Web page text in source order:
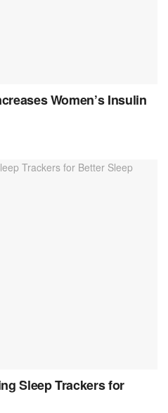
Women’s Insulin
Sleep Trackers for